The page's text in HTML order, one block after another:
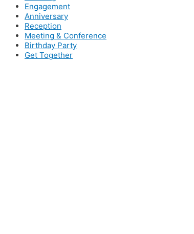
Engagement
Anniversary
Reception
Meeting & Conference
Birthday Party
Get Together